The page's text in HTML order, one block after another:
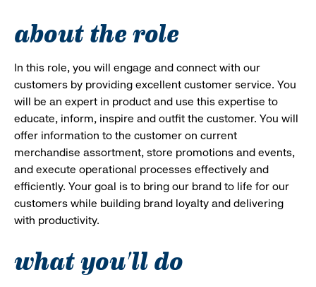
about the role
In this role, you will engage and connect with our
customers by providing excellent customer service. You
will be an expert in product and use this expertise to
educate, inform, inspire and outfit the customer. You will
offer information to the customer on current
merchandise assortment, store promotions and events,
and execute operational processes effectively and
efficiently. Your goal is to bring our brand to life for our
customers while building brand loyalty and delivering
with productivity.
what you'll do